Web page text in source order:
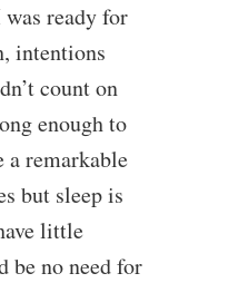
ready for
intentions
count on
enough to
a remarkable
but sleep is
little
be no need for